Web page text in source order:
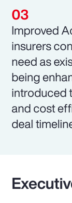
Improved
insurers
need as
being
introduced
and cost
deal